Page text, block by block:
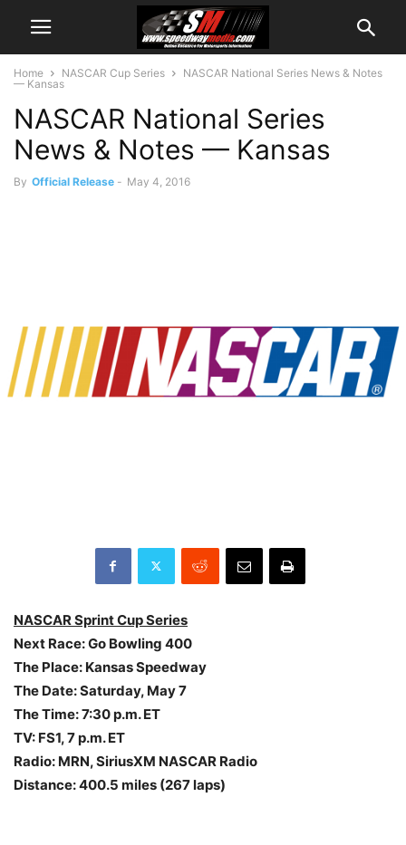
Home NASCAR Cup Series
NASCAR National Series News & Notes
— Kansas
NASCAR National Series
News & Notes — Kansas
By Official Release - May 4, 2016
NASCAR Sprint Cup Series
Next Race: Go Bowling 400
The Place: Kansas Speedway
The Date:Saturday, May 7
The Time:7:30 p.m. ET
TV: FS1,7 p.m. ET
Radio: MRN, SiriusXM NASCAR Radio
Distance: 400.5 miles (267 laps)